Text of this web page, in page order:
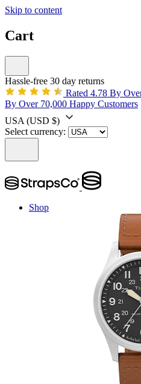
Skip to content
Cart
Hassle-free 30 day returns
Rated 4.78 By
By Over 70,000 Happy Customers
USA (USD $)
Select currency:
Shop